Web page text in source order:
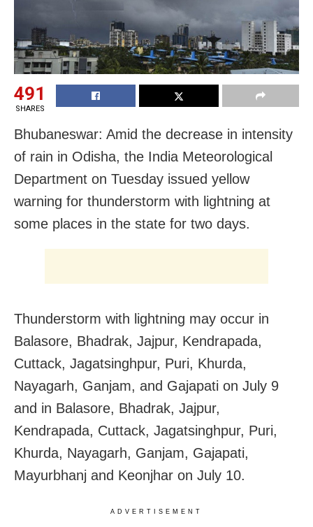
491
SHARES
Bhubaneswar: Amid the decrease in intensity
of rain in Odisha, the India Meteorological
Department on Tuesday issued yellow
warning for thunderstorm with lightning at
some places in the state for two days.
Thunderstorm with lightning may occur in
Balasore, Bhadrak, Jajpur, Kendrapada,
Cuttack, Jagatsinghpur, Puri, Khurda,
Nayagarh, Ganjam, and Gajapati on July 9
and in Balasore, Bhadrak, Jajpur,
Kendrapada, Cuttack, Jagatsinghpur, Puri,
Khurda, Nayagarh, Ganjam, Gajapati,
Mayurbhanj and Keonjhar on July 10.
ADVERTISEMENT